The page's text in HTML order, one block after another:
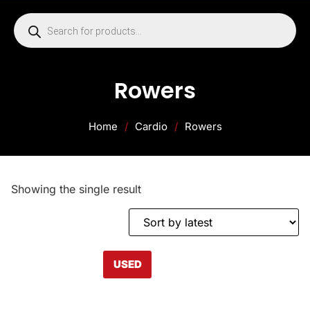
Rowers
Home / Cardio / Rowers
Showing the single result
USED